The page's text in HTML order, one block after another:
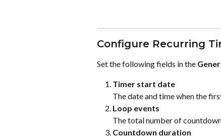
Configure Recurring
Set the following fields in the
Timer start date
The date and time when the
Loop events
The total number of
Countdown duration